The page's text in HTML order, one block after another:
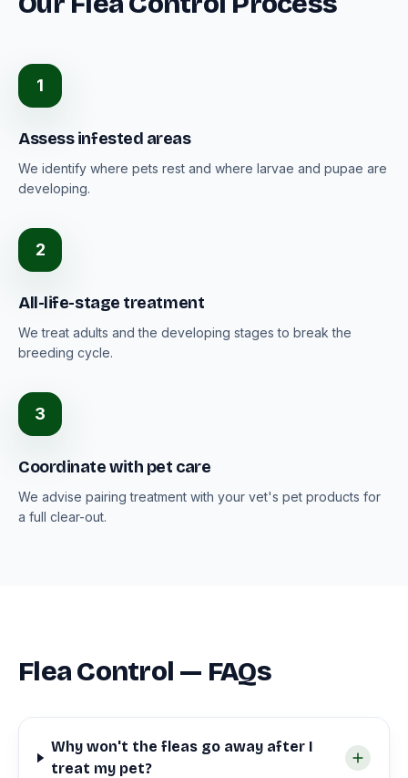
1
Assess infested areas
We identify where pets rest and where larvae and pupae are
developing.
2
All-life-stage treatment
We treat adults and the developing stages to break the
breeding cycle.
3
Coordinate with pet care
We advise pairing treatment with your vet's pet products for
a full clear-out.
Flea Control — FAQs
Why won't the fleas go away after I
treat my pet?